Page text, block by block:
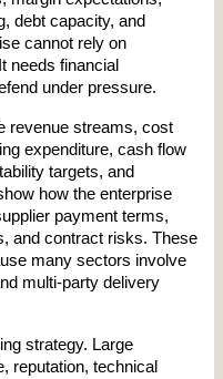
debt capacity, and
cannot rely on
needs financial
under pressure.
revenue streams, cost
expenditure, cash flow
targets, and
how the enterprise
payment terms,
and contract risks. These
many sectors involve
multi-party delivery
strategy. Large
reputation, technical